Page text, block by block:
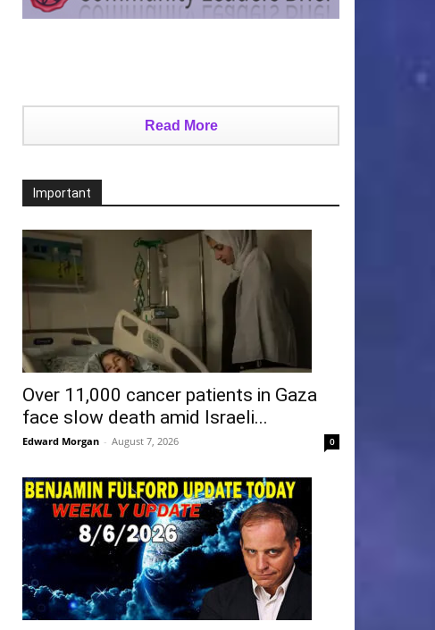
Read More
Important
Over 11,000 cancer patients in Gaza
face slow death amid Israeli...
Edward Morgan - August 7, 2026 0